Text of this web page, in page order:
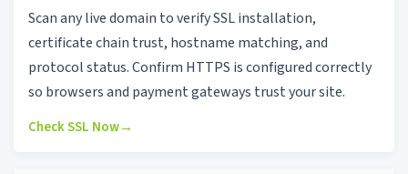
Scan any live domain to verify SSL installation,
certificate chain trust, hostname matching, and
protocol status. Confirm HTTPS is configured correctly
so browsers and payment gateways trust your site.
Check SSL Now→